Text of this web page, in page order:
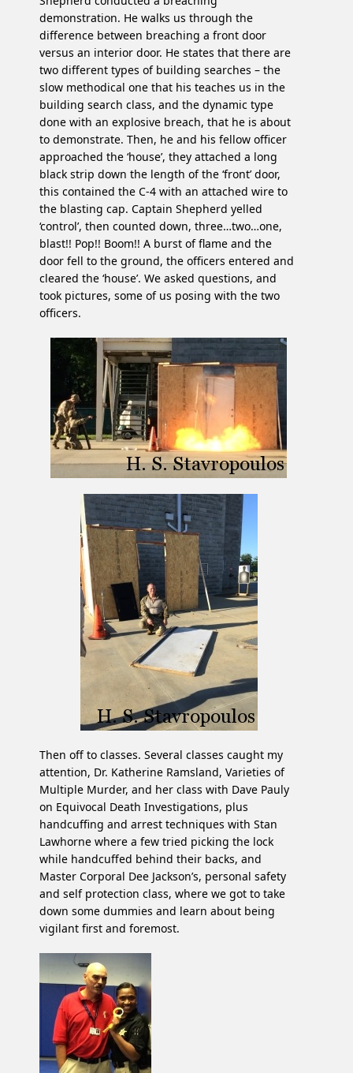
demonstration. He walks us through the
difference between breaching a front door
versus an interior door. He states that there are
two different types of building searches – the
slow methodical one that his teaches us in the
building search class, and the dynamic type
done with an explosive breach, that he is about
to demonstrate. Then, he and his fellow officer
approached the ‘house’, they attached a long
black strip down the length of the ‘front’ door,
this contained the C-4 with an attached wire to
the blasting cap. Captain Shepherd yelled
‘control’, then counted down, three…two…one,
blast!! Pop!! Boom!! A burst of flame and the
door fell to the ground, the officers entered and
cleared the ‘house’. We asked questions, and
took pictures, some of us posing with the two
officers.
Then off to classes. Several classes caught my
attention, Dr. Katherine Ramsland, Varieties of
Multiple Murder, and her class with Dave Pauly
on Equivocal Death Investigations, plus
handcuffing and arrest techniques with Stan
Lawhorne where a few tried picking the lock
while handcuffed behind their backs, and
Master Corporal Dee Jackson’s, personal safety
and self protection class, where we got to take
down some dummies and learn about being
vigilant first and foremost.